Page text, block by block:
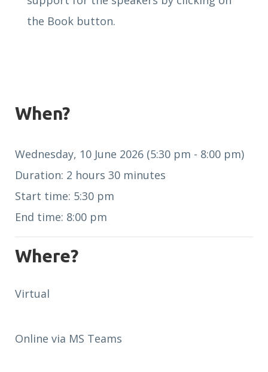
the Book button.
When?
Wednesday, 10 June 2026 (5:30 pm - 8:00 pm)
Duration: 2 hours 30 minutes
Start time: 5:30 pm
End time: 8:00 pm
Where?
Virtual
Online via MS Teams